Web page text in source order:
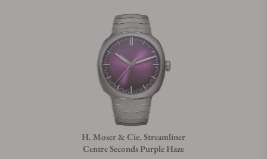
Does this watch come with a warranty?
Can I trade in my watch towards this watch?
H. Moser & Cie. Streamliner
Centre Seconds Purple Haze